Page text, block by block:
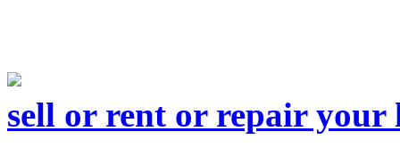
sell or rent or repair